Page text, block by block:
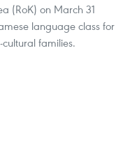
(RoK) on March 31
language class for
families.